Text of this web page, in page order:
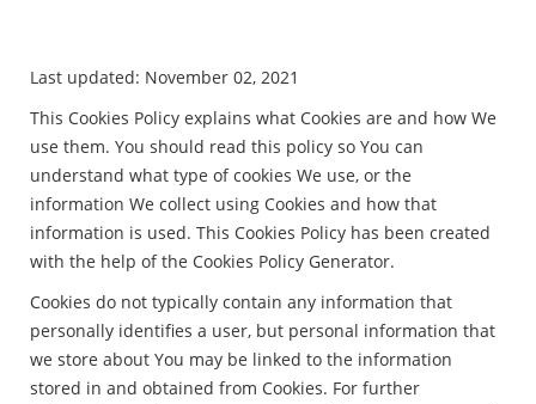
Last updated: November 02, 2021
This Cookies Policy explains what Cookies are and how We
use them. You should read this policy so You can
understand what type of cookies We use, or the
information We collect using Cookies and how that
information is used. This Cookies Policy has been created
with the help of the Cookies Policy Generator.
Cookies do not typically contain any information that
personally identifies a user, but personal information that
we store about You may be linked to the information
stored in and obtained from Cookies. For further